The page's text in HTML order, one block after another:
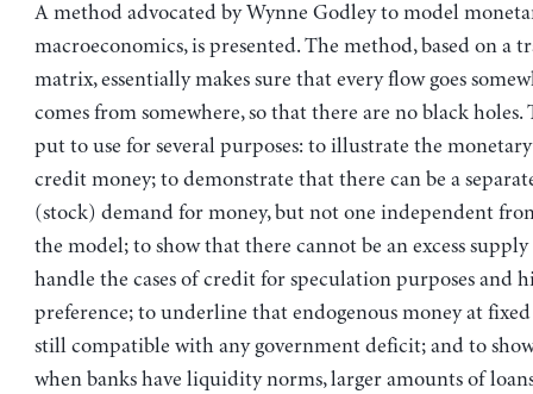
A method advocated by Wynne Godley to model
macroeconomics, is presented. The method, based on a
matrix, essentially makes sure that every flow goes
comes from somewhere, so that there are no black holes.
put to use for several purposes: to illustrate the
credit money; to demonstrate that there can be a
(stock) demand for money, but not one independent
the model; to show that there cannot be an excess
handle the cases of credit for speculation purposes and
preference; to underline that endogenous money at
still compatible with any government deficit; and to
when banks have liquidity norms, larger amounts of